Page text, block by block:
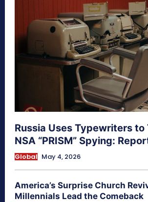
Russia Uses Typewriters
NSA “PRISM” Spying:
Global May 4, 2026
America’s Surprise Church
Millennials Lead the Comeback